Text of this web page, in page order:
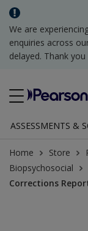
We are
enquiries across
delayed. Thank
ASSESSMENTS &
Home Store
Biopsychosocial
Corrections